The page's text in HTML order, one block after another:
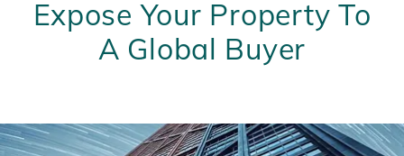
Expose Your Property To
A Global Buyer